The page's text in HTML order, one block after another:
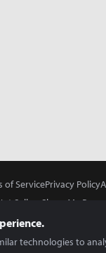
of ServicePrivacy Policy
Sell or Share My
technologies to